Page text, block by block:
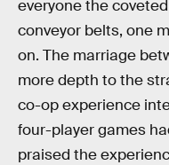
everyone the
conveyor belts, one
on. The marriage
more depth to the
co-op experience
four-player games
praised the